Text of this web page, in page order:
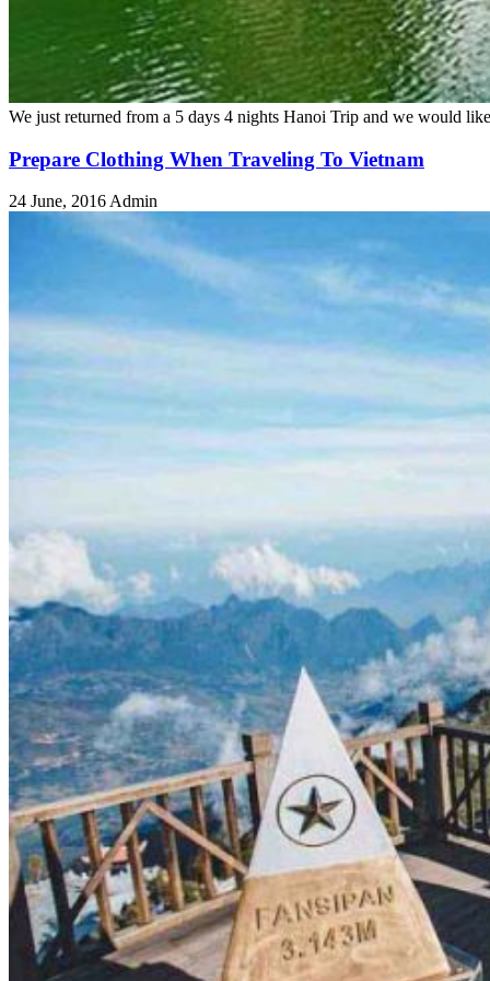
We just returned from a 5 days 4 nights Hanoi Trip and we would
Prepare Clothing When Traveling To Vietnam
24 June, 2016 Admin